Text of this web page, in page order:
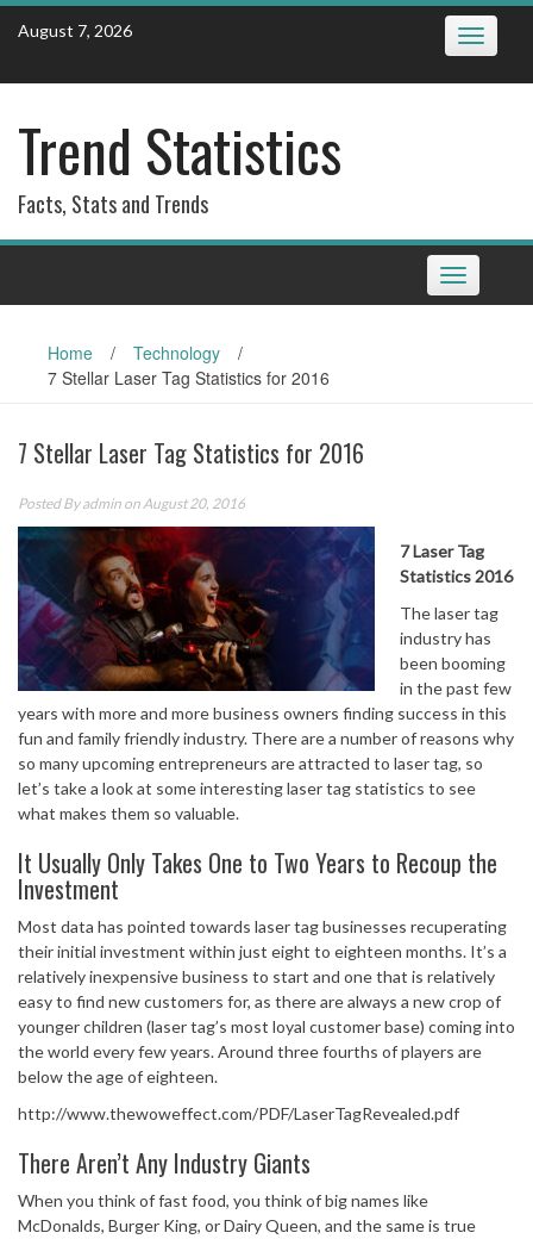
Skip
August 7, 2026 Toggle
Trend Statistics
Facts, Stats and Trends
Toggle
navigation
Home / Technology
/
7 Stellar Laser Tag Statistics for 2016
7 Stellar Laser Tag Statistics for 2016
Posted Byadmin on August 20, 2016
7 Laser Tag
Statistics 2016
The laser tag
industry has
been booming
in the past few
years with more and more business owners finding success in this
fun and family friendly industry. There are a number of reasons why
so many upcoming entrepreneurs are attracted to laser tag, so
let’s take a look at some interesting laser tag statistics to see
what makes them so valuable.
It Usually Only Takes One to Two Years to Recoup the
Investment
Most data has pointed towards laser tag businesses recuperating
their initial investment within just eight to eighteen months. It’s a
relatively inexpensive business to start and one that is relatively
easy to find new customers for, as there are always a new crop of
younger children (laser tag’s most loyal customer base) coming into
the world every few years. Around three fourths of players are
below the age of eighteen.
http://www.thewoweffect.com/PDF/LaserTagRevealed.pdf
There Aren’t Any Industry Giants
When you think of fast food, you think of big names like
McDonalds, Burger King, or Dairy Queen, and the same is true